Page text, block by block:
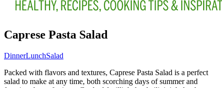
Caprese Pasta Salad
DinnerLunchSalad
Packed with flavors and textures, Caprese Pasta Salad is a perfect
salad to make at any time, both scorching days of summer and